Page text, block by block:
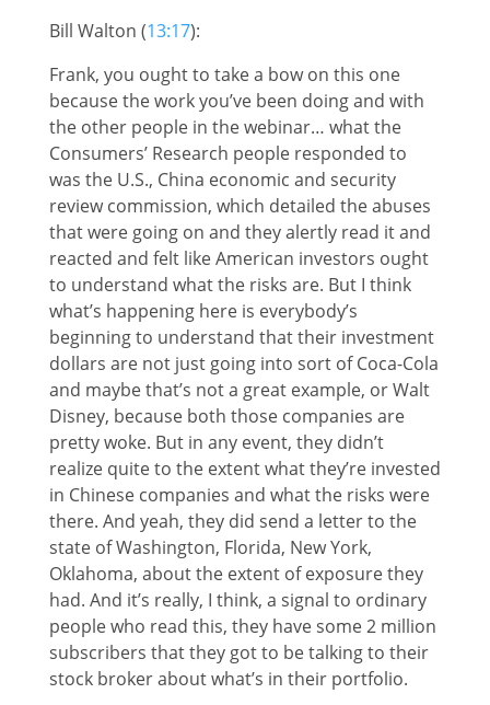
Bill Walton (13:17):
Frank, you ought to take a bow on this one
because the work you’ve been doing and with
the other people in the webinar… what the
Consumers’ Research people responded to
was the U.S., China economic and security
review commission, which detailed the abuses
that were going on and they alertly read it and
reacted and felt like American investors ought
to understand what the risks are. But I think
what’s happening here is everybody’s
beginning to understand that their investment
dollars are not just going into sort of Coca-Cola
and maybe that’s not a great example, or Walt
Disney, because both those companies are
pretty woke. But in any event, they didn’t
realize quite to the extent what they’re invested
in Chinese companies and what the risks were
there. And yeah, they did send a letter to the
state of Washington, Florida, New York,
Oklahoma, about the extent of exposure they
had. And it’s really, I think, a signal to ordinary
people who read this, they have some 2 million
subscribers that they got to be talking to their
stock broker about what’s in their portfolio.